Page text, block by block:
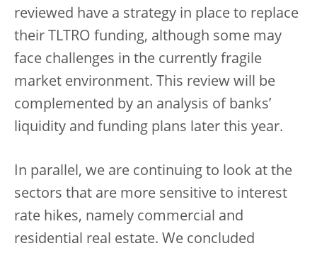
reviewed have a strategy in place to replace
their TLTRO funding, although some may
face challenges in the currently fragile
market environment. This review will be
complemented by an analysis of banks’
liquidity and funding plans later this year.
In parallel, we are continuing to look at the
sectors that are more sensitive to interest
rate hikes, namely commercial and
residential real estate. We concluded